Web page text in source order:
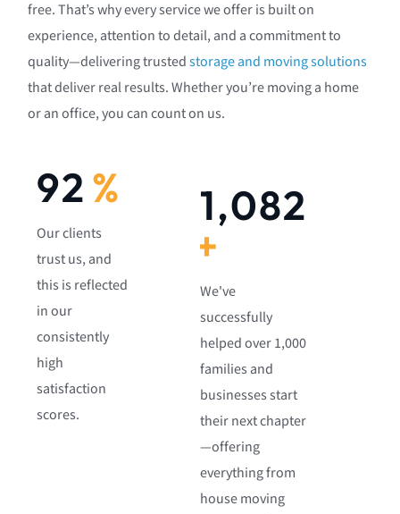
free. That’s why every service we offer is built on
experience, attention to detail, and a commitment to
quality—delivering trustedstorage and moving solutions
that deliver real results. Whether you’re moving a home
or an office, you can count on us.
92%
Our clients
trust us, and
this is reflected
in our
consistently
high
satisfaction
scores.
1,082
+
We've
successfully
helped over 1,000
families and
businesses start
their next chapter
—offering
everything from
house moving